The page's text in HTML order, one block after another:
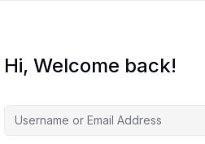
Hi, Welcome back!